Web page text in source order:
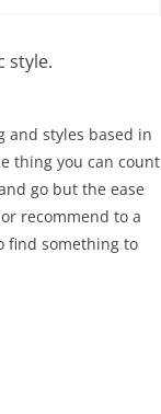
style.
and styles based in
thing you can count
go but the ease
recommend to a
find something to